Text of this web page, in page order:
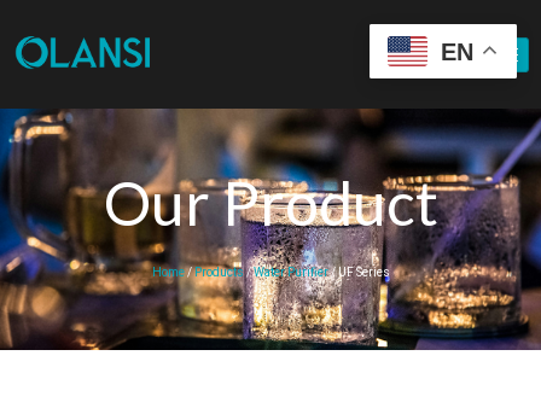
Our Product
Home/Products/Water Purifier/ UF Series
EN